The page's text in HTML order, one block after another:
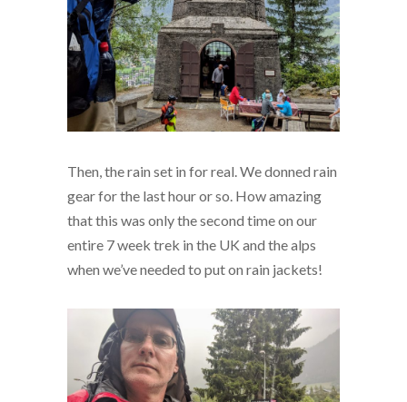
Then, the rain set in for real. We donned rain
gear for the last hour or so. How amazing
that this was only the second time on our
entire 7 week trek in the UK and the alps
when we’ve needed to put on rain jackets!